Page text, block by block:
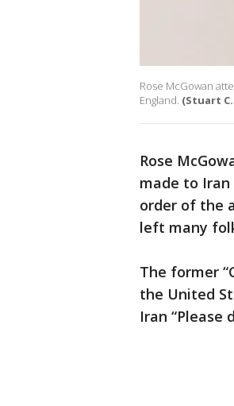
Rose McGowan
England. (Stuart
Rose
made to
order of the
left many
The former
the United
Iran “Please